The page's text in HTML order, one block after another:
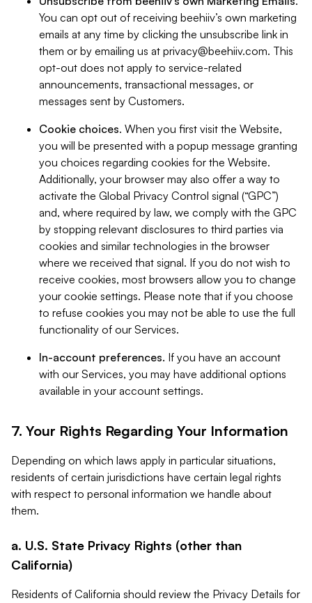
You can opt out of receiving beehiiv’s own marketing
emails at any time by clicking the unsubscribe link in
them or by emailing us at privacy@beehiiv.com. This
opt-out does not apply to service-related
announcements, transactional messages, or
messages sent by Customers.
Cookie choices. When you first visit the Website,
you will be presented with a popup message granting
you choices regarding cookies for the Website.
Additionally, your browser may also offer a way to
activate the Global Privacy Control signal (“GPC”)
and, where required by law, we comply with the GPC
by stopping relevant disclosures to third parties via
cookies and similar technologies in the browser
where we received that signal. If you do not wish to
receive cookies, most browsers allow you to change
your cookie settings. Please note that if you choose
to refuse cookies you may not be able to use the full
functionality of our Services.
In-account preferences. If you have an account
with our Services, you may have additional options
available in your account settings.
7. Your Rights Regarding Your Information
Depending on which laws apply in particular situations,
residents of certain jurisdictions have certain legal rights
with respect to personal information we handle about
them.
a. U.S. State Privacy Rights (other than
California)
Residents of California should review the Privacy Details for